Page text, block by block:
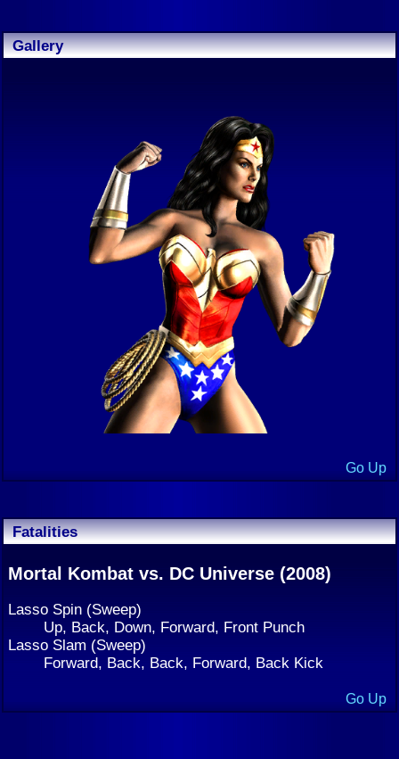
Gallery
Go Up
Fatalities
Mortal Kombat vs. DC Universe (2008)
Lasso Spin (Sweep)
Up, Back, Down, Forward, Front Punch
Lasso Slam (Sweep)
Forward, Back, Back, Forward, Back Kick
Go Up